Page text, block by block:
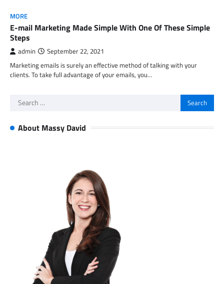
MORE
E-mail Marketing Made Simple With One Of These Simple
Steps
admin September 22, 2021
Marketing emails is surely an effective method of talking with your
clients. To take full advantage of your emails, you…
Search
About Massy David